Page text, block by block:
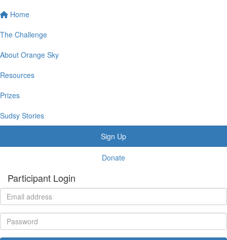
Home
The Challenge
About Orange Sky
Resources
Prizes
Sudsy Stories
Sign Up
Donate
Participant Login